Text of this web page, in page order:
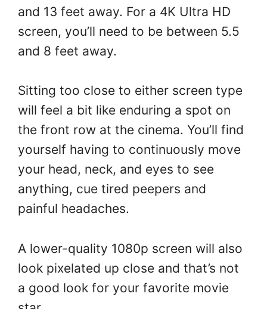
and 13 feet away. For a 4K Ultra HD
screen, you’ll need to be between 5.5
and 8 feet away.
Sitting too close to either screen type
will feel a bit like enduring a spot on
the front row at the cinema. You’ll find
yourself having to continuously move
your head, neck, and eyes to see
anything, cue tired peepers and
painful headaches.
A lower-quality 1080p screen will also
look pixelated up close and that’s not
a good look for your favorite movie